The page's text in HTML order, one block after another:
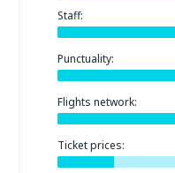
Staff:
Punctuality:
Flights network:
Ticket prices: